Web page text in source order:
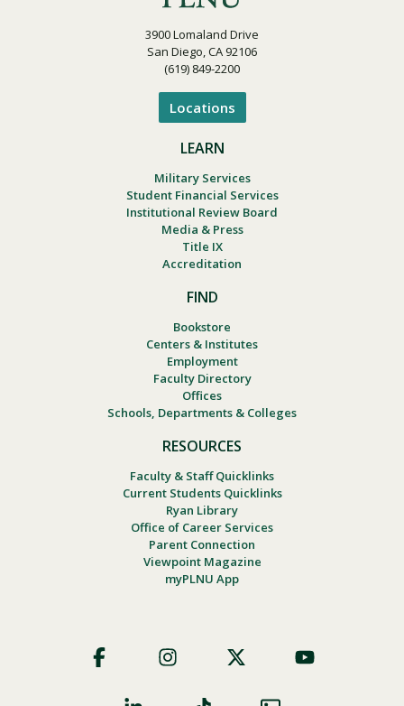
3900 Lomaland Drive
San Diego, CA 92106
(619) 849-2200
Locations
LEARN
Military Services
Student Financial Services
Institutional Review Board
Media & Press
Title IX
Accreditation
FIND
Bookstore
Centers & Institutes
Employment
Faculty Directory
Offices
Schools, Departments & Colleges
RESOURCES
Faculty & Staff Quicklinks
Current Students Quicklinks
Ryan Library
Office of Career Services
Parent Connection
Viewpoint Magazine
myPLNU App
Social